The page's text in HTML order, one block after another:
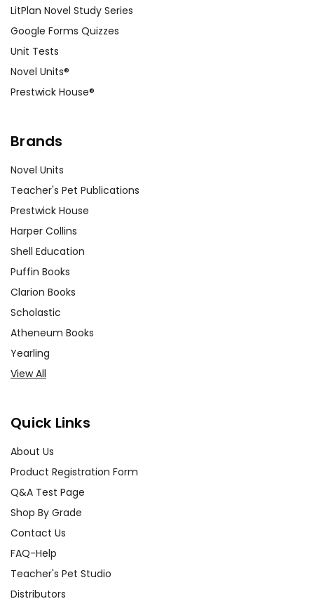
LitPlan Novel Study Series
Google Forms Quizzes
Unit Tests
Novel Units®
Prestwick House®
Brands
Novel Units
Teacher's Pet Publications
Prestwick House
Harper Collins
Shell Education
Puffin Books
Clarion Books
Scholastic
Atheneum Books
Yearling
View All
Quick Links
About Us
Product Registration Form
Q&A Test Page
Shop By Grade
Contact Us
FAQ-Help
Teacher's Pet Studio
Distributors